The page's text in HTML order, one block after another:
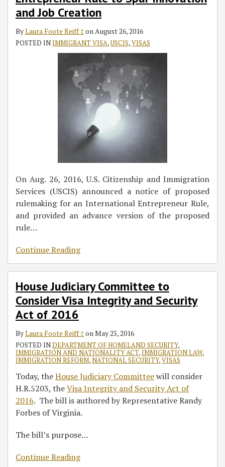
and Job Creation
ByLaura Foote Reiff ‡ on August 26, 2016
POSTED INIMMIGRANT VISA,USCIS,VISAS
On Aug. 26, 2016, U.S. Citizenship and Immigration
Services (USCIS) announced a notice of proposed
rulemaking for an International Entrepreneur Rule,
and provided an advance version of the proposed
rule…
Continue Reading
House Judiciary Committee to
Consider Visa Integrity and Security
Act of 2016
ByLaura Foote Reiff ‡ on May 25, 2016
POSTED INDEPARTMENT OF HOMELAND SECURITY,
IMMIGRATION AND NATIONALITY ACT,IMMIGRATION LAW,
IMMIGRATION REFORM,NATIONAL SECURITY,VISAS
Today, theHouse Judiciary Committeewill consider
H.R.5203, theVisa Integrity and Security Act of
2016. The bill is authored by Representative Randy
Forbes of Virginia.
The bill’s purpose…
Continue Reading